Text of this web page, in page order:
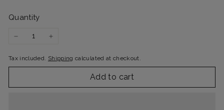
Quantity
Tax included. Shipping calculated at checkout.
Add to cart